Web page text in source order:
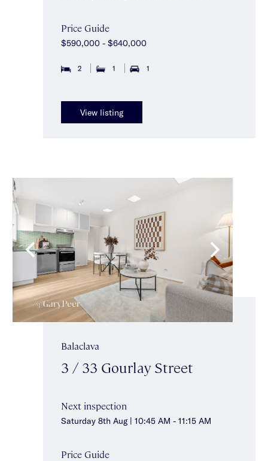
Price Guide
$590,000 - $640,000
2 1 1
View listing
Balaclava
3 / 33 Gourlay Street
Next inspection
Saturday 8th Aug | 10:45 AM - 11:15 AM
Price Guide